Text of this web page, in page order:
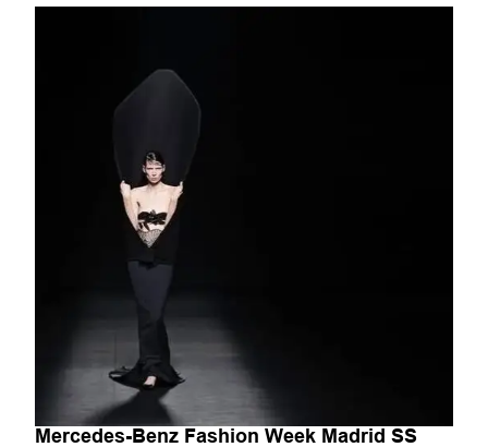
Mercedes-Benz Fashion Week Madrid SS